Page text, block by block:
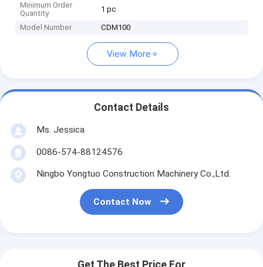
Minimum Order
Quantity
1 pc
Model Number CDM100
View More
Contact Details
Ms. Jessica
0086-574-88124576
Ningbo Yongtuo Construction Machinery Co.,Ltd.
Contact Now